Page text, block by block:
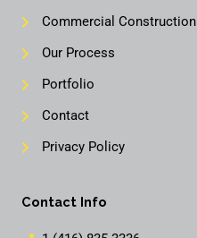
Commercial Construction
Our Process
Portfolio
Contact
Privacy Policy
Contact Info